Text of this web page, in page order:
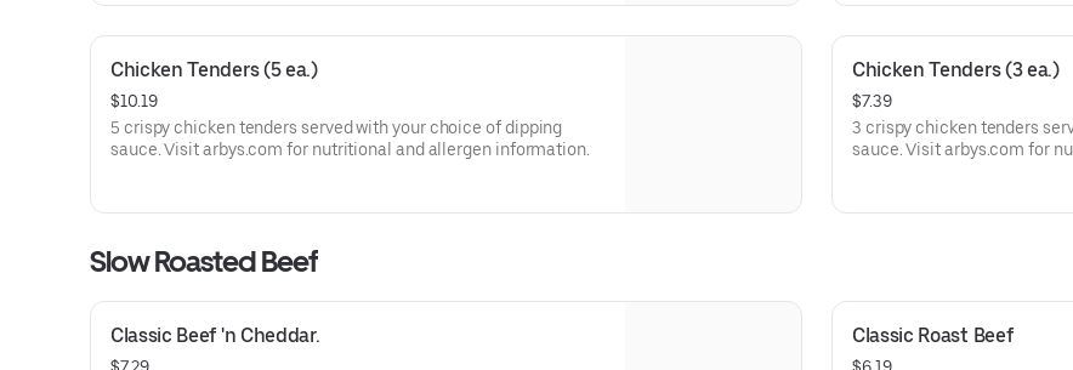
Chicken Tenders (5 ea.)
$10.19
5 crispy chicken tenders served with your choice of dipping
sauce. Visit arbys.com for nutritional and allergen information.
Chicken Tenders (3 ea.)
$7.39
3 crispy chicken tenders
sauce. Visit arbys.com for
Slow Roasted Beef
Classic Beef 'n Cheddar. Classic Roast Beef